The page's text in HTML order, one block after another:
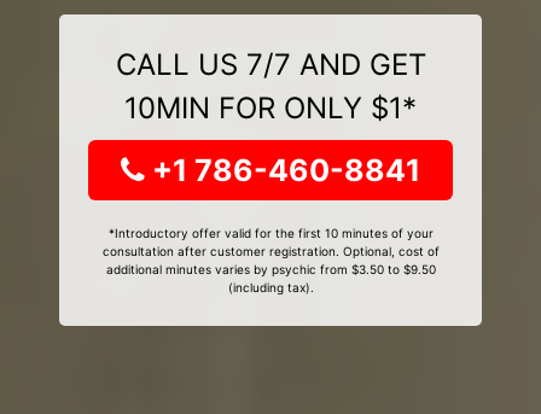
CALL US 7/7 AND GET
10MIN FOR ONLY $1*
+1 786-460-8841
*Introductory offer valid for the first 10 minutes of your
consultation after customer registration. Optional, cost of
additional minutes varies by psychic from $3.50 to $9.50
(including tax).